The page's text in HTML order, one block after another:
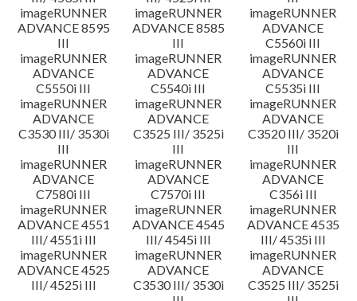
imageRUNNER
ADVANCE 8595
III
imageRUNNER
ADVANCE 8585
III
imageRUNNER
ADVANCE
C5560i III
imageRUNNER
ADVANCE
C5550i III
imageRUNNER
ADVANCE
C5540i III
imageRUNNER
ADVANCE
C5535i III
imageRUNNER
ADVANCE
C3530 III/ 3530i
III
imageRUNNER
ADVANCE
C3525 III/ 3525i
III
imageRUNNER
ADVANCE
C3520 III/ 3520i
III
imageRUNNER
ADVANCE
C7580i III
imageRUNNER
ADVANCE
C7570i III
imageRUNNER
ADVANCE
C356i III
imageRUNNER
ADVANCE 4551
III/ 4551i III
imageRUNNER
ADVANCE 4545
III/ 4545i III
imageRUNNER
ADVANCE 4535
III/ 4535i III
imageRUNNER
ADVANCE 4525
III/ 4525i III
imageRUNNER
ADVANCE
C3530 III/ 3530i
imageRUNNER
ADVANCE
C3525 III/ 3525i